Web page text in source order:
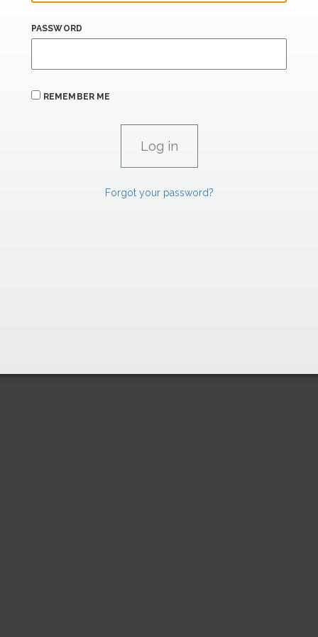
PASSWORD
REMEMBER ME
Forgot your password?